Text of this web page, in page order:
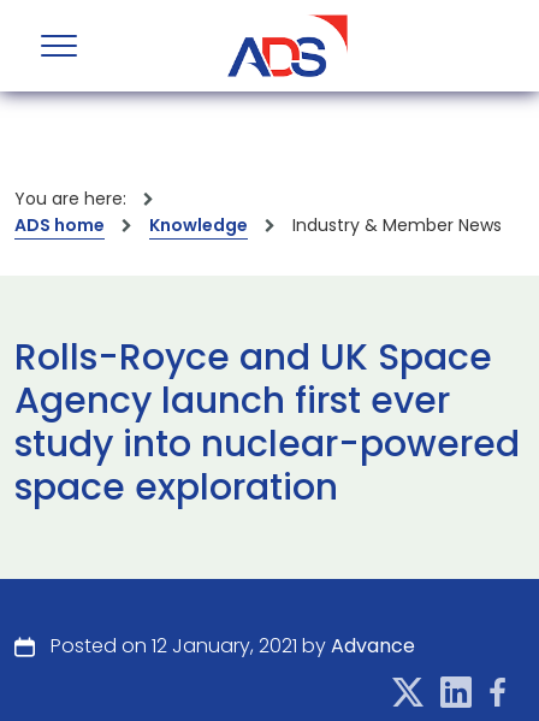
You are here:
ADS home
Knowledge Industry & Member News
Rolls-Royce and UK Space
Agency launch first ever
study into nuclear-powered
space exploration
Posted on 12 January, 2021 byAdvance